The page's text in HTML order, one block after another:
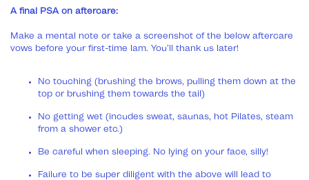
A final PSA on aftercare:
Make a mental note or take a screenshot of the below aftercare
vows before your first-time lam. You’ll thank us later!
No touching (brushing the brows, pulling them down at the
top or brushing them towards the tail)
No getting wet (incudes sweat, saunas, hot Pilates, steam
from a shower etc.)
Be careful when sleeping. No lying on your face, silly!
Failure to be super diligent with the above will lead to